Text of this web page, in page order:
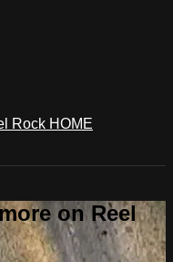
Rock HOME
on Reel